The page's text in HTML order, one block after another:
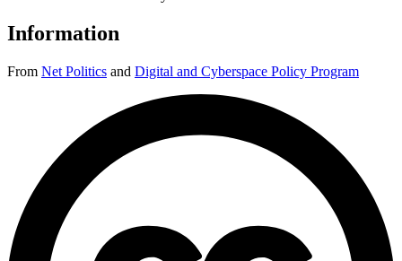
Information
From Net Politics and Digital and Cyberspace Policy Program